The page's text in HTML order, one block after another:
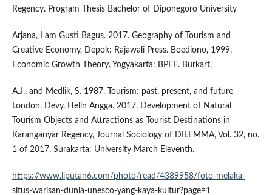
Regency. Program Thesis Bachelor of Diponegoro University
Arjana, I am Gusti Bagus. 2017. Geography of Tourism and
Creative Economy, Depok: Rajawali Press. Boediono, 1999.
Economic Growth Theory. Yogyakarta: BPFE. Burkart,
A.J., and Medlik, S. 1987. Tourism: past, present, and future
London. Devy, Helln Angga. 2017. Development of Natural
Tourism Objects and Attractions as Tourist Destinations in
Karanganyar Regency, Journal Sociology of DILEMMA, Vol. 32, no.
1 of 2017. Surakarta: University March Eleventh.
https://www.liputan6.com/photo/read/4389958/foto-melaka-
situs-warisan-dunia-unesco-yang-kaya-kultur?page=1